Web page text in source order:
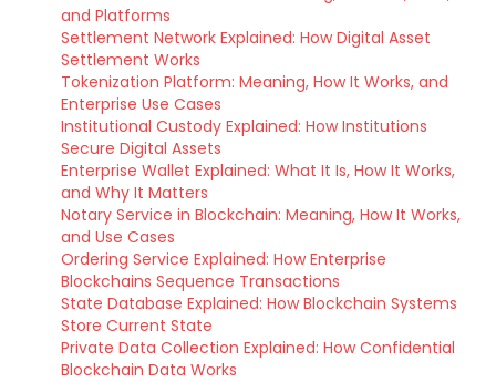
and Platforms
Settlement Network Explained: How Digital Asset
Settlement Works
Tokenization Platform: Meaning, How It Works, and
Enterprise Use Cases
Institutional Custody Explained: How Institutions
Secure Digital Assets
Enterprise Wallet Explained: What It Is, How It Works,
and Why It Matters
Notary Service in Blockchain: Meaning, How It Works,
and Use Cases
Ordering Service Explained: How Enterprise
Blockchains Sequence Transactions
State Database Explained: How Blockchain Systems
Store Current State
Private Data Collection Explained: How Confidential
Blockchain Data Works